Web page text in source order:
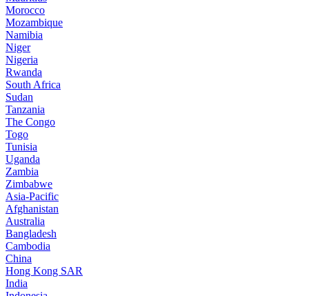
Morocco
Mozambique
Namibia
Niger
Nigeria
Rwanda
South Africa
Sudan
Tanzania
The Congo
Togo
Tunisia
Uganda
Zambia
Zimbabwe
Asia-Pacific
Afghanistan
Australia
Bangladesh
Cambodia
China
Hong Kong SAR
India